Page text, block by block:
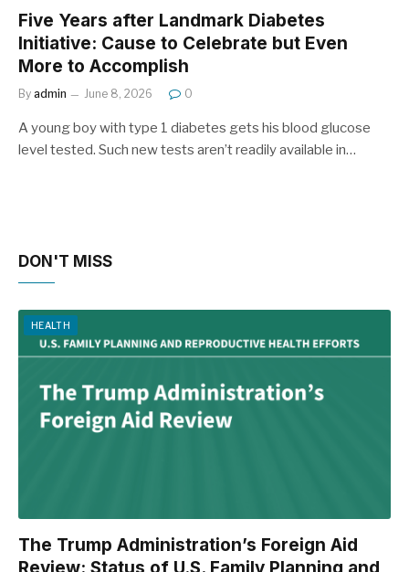
Five Years after Landmark Diabetes
Initiative: Cause to Celebrate but Even
More to Accomplish
By admin June 8, 2026 0
A young boy with type 1 diabetes gets his blood glucose
level tested. Such new tests aren’t readily available in…
DON'T MISS
HEALTH
The Trump Administration’s Foreign Aid